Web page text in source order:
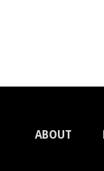
ABOUT